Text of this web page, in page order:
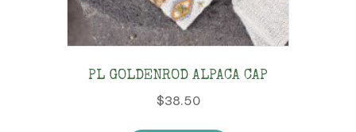
PL GOLDENROD ALPACA CAP
$38.50